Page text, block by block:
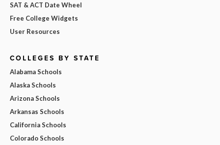
SAT & ACT Date Wheel
Free College Widgets
User Resources
COLLEGES BY STATE
Alabama Schools
Alaska Schools
Arizona Schools
Arkansas Schools
California Schools
Colorado Schools